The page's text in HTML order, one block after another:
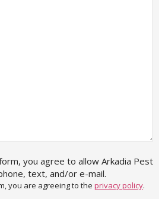
you agree to allow Arkadia Pest
text, and/or e-mail.
you are agreeing to the privacy policy.